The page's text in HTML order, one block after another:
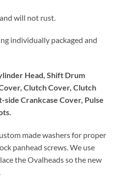
will not rust.
individually packaged and
Head, Shift Drum
Clutch Cover, Clutch
Crankcase Cover, Pulse
made washers for proper
panhead screws. We use
the Ovalheads so the new